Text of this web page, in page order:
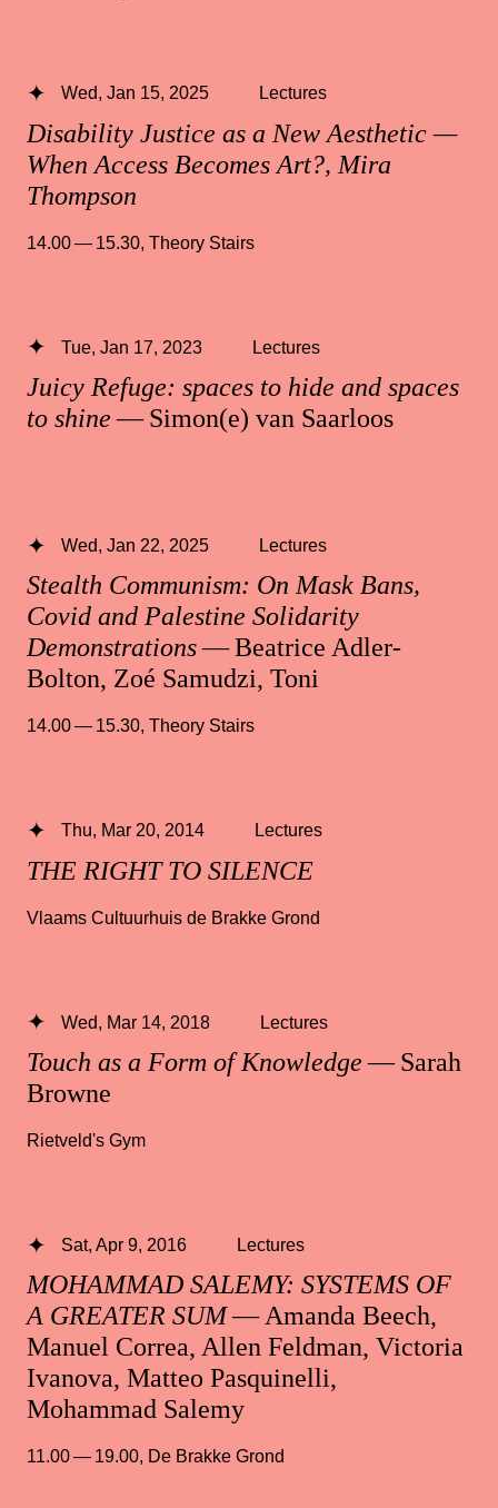
Disability Justice as a New Aesthetic —
When Access Becomes Art?, Mira
Thompson
Wed, Jan 15, 2025 Lectures
14.00 — 15.30, Theory Stairs
Juicy Refuge: spaces to hide and spaces
to shine— Simon(e) van Saarloos
Tue, Jan 17, 2023 Lectures
Stealth Communism: On Mask Bans,
Covid and Palestine Solidarity
Demonstrations— Beatrice Adler-
Bolton, Zoé Samudzi, Toni
Wed, Jan 22, 2025 Lectures
14.00 — 15.30, Theory Stairs
THE RIGHT TO SILENCE
Thu, Mar 20, 2014 Lectures
Vlaams Cultuurhuis de Brakke Grond
Touch as a Form of Knowledge— Sarah
Browne
Wed, Mar 14, 2018 Lectures
Rietveld's Gym
MOHAMMAD SALEMY: SYSTEMS OF
A GREATER SUM— Amanda Beech,
Manuel Correa, Allen Feldman, Victoria
Ivanova, Matteo Pasquinelli,
Mohammad Salemy
Sat, Apr 9, 2016 Lectures
11.00 — 19.00, De Brakke Grond